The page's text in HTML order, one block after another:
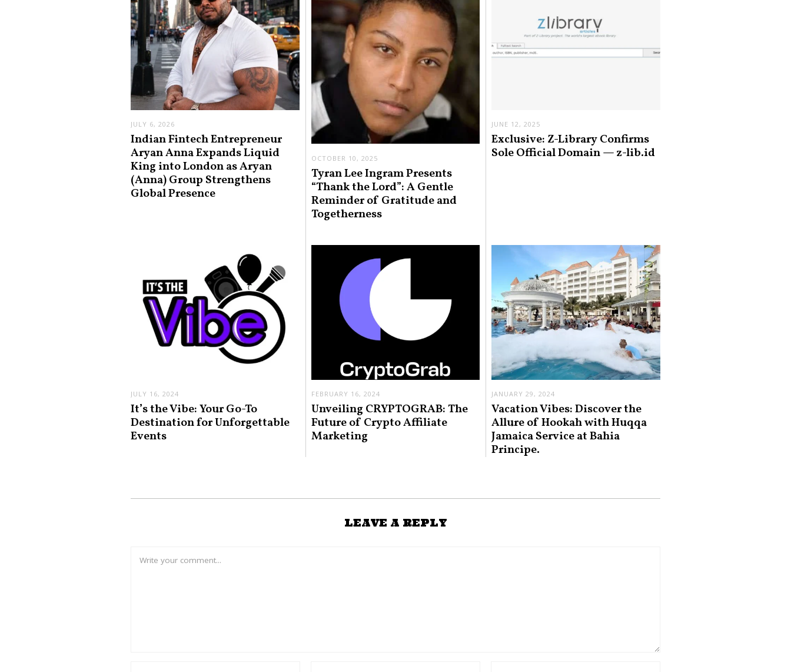
JULY 6, 2026
Indian Fintech Entrepreneur
Aryan Anna Expands Liquid
King into London as Aryan
(Anna) Group Strengthens
Global Presence
OCTOBER 10, 2025
Tyran Lee Ingram Presents
“Thank the Lord”: A Gentle
Reminder of Gratitude and
Togetherness
JUNE 12, 2025
Exclusive: Z-Library Confirms
Sole Official Domain — z-lib.id
JULY 16, 2024
It’s the Vibe: Your Go-To
Destination for Unforgettable
Events
FEBRUARY 16, 2024
Unveiling CRYPTOGRAB: The
Future of Crypto Affiliate
Marketing
JANUARY 29, 2024
Vacation Vibes: Discover the
Allure of Hookah with Huqqa
Jamaica Service at Bahia
Principe.
LEAVE A REPLY